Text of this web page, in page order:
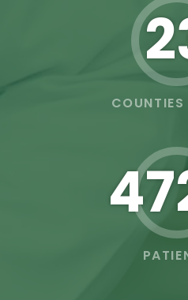
COUNTIES